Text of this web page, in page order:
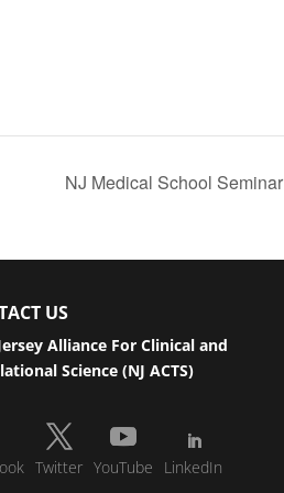
NJ Medical School Seminar
US
Alliance For Clinical and
Science (NJ ACTS)
Twitter YouTube LinkedIn